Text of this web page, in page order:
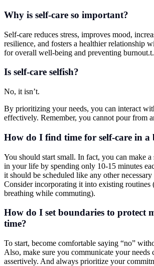
Why is self-care so important?
Self-care reduces stress, improves mood,
resilience, and fosters a healthier relationship
for overall well-being and preventing burnout.t.
Is self-care selfish?
No, it isn’t.
By prioritizing your needs, you can interact
effectively. Remember, you cannot pour from
How do I find time for self-care in a
You should start small. In fact, you can make
in your life by spending only 10-15 minutes
it should be scheduled like any other
Consider incorporating it into existing routines
breathing while commuting).
How do I set boundaries to protect
time?
To start, become comfortable saying “no”
Also, make sure you communicate your needs
assertively. And always prioritize your